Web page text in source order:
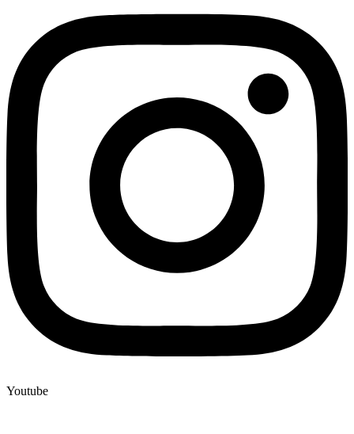
Youtube